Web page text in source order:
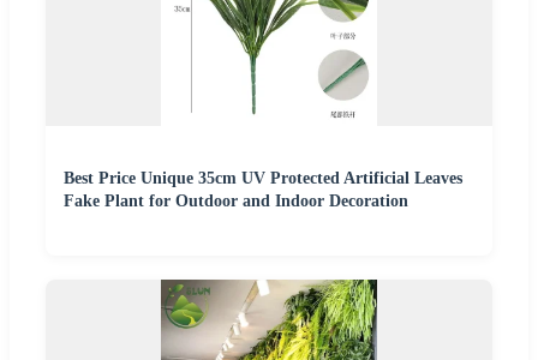
Best Price Unique 35cm UV Protected Artificial Leaves
Fake Plant for Outdoor and Indoor Decoration